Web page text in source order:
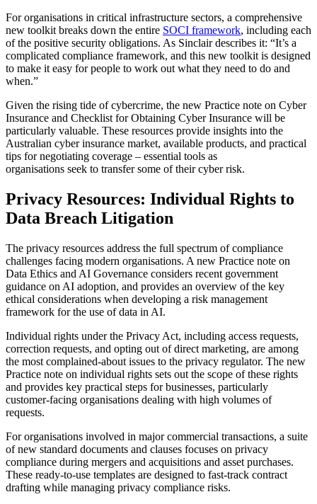
For organisations in critical infrastructure sectors, a comprehensive
new toolkit breaks down the entire SOCI framework, including each
of the positive security obligations. As Sinclair describes it: “It’s a
complicated compliance framework, and this new toolkit is designed
to make it easy for people to work out what they need to do and
when.”
Given the rising tide of cybercrime, the new Practice note on Cyber
Insurance and Checklist for Obtaining Cyber Insurance will be
particularly valuable. These resources provide insights into the
Australian cyber insurance market, available products, and practical
tips for negotiating coverage – essential tools as
organisations seek to transfer some of their cyber risk.
Privacy Resources: Individual Rights to
Data Breach Litigation
The privacy resources address the full spectrum of compliance
challenges facing modern organisations. A new Practice note on
Data Ethics and AI Governance considers recent government
guidance on AI adoption, and provides an overview of the key
ethical considerations when developing a risk management
framework for the use of data in AI.
Individual rights under the Privacy Act, including access requests,
correction requests, and opting out of direct marketing, are among
the most complained-about issues to the privacy regulator. The new
Practice note on individual rights sets out the scope of these rights
and provides key practical steps for businesses, particularly
customer-facing organisations dealing with high volumes of
requests.
For organisations involved in major commercial transactions, a suite
of new standard documents and clauses focuses on privacy
compliance during mergers and acquisitions and asset purchases.
These ready-to-use templates are designed to fast-track contract
drafting while managing privacy compliance risks.